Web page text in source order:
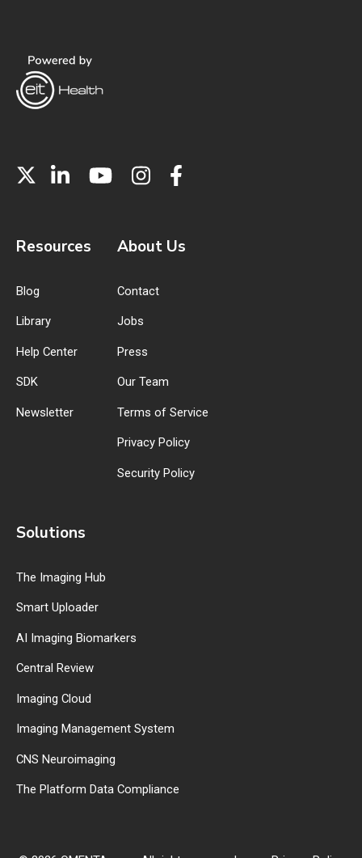
Resources
Blog
Library
Help Center
SDK
Newsletter
About Us
Contact
Jobs
Press
Our Team
Terms of Service
Privacy Policy
Security Policy
Solutions
The Imaging Hub
Smart Uploader
AI Imaging Biomarkers
Central Review
Imaging Cloud
Imaging Management System
CNS Neuroimaging
The Platform Data Compliance